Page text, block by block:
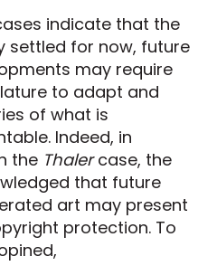
indicate that the
settled for now, future
may require
to adapt and
of what is
Indeed, in
the Thalercase, the
that future
art may present
protection. To